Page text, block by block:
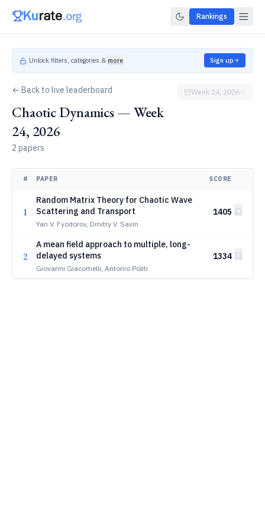
Rankings
Unlock filters, categories & more Sign up
← Back to live leaderboard
Chaotic Dynamics — Week
24, 2026
2 papers
Week 24, 2026
# PAPER SCORE
1
Random Matrix Theory for Chaotic Wave
Scattering and Transport
Yan V. Fyodorov, Dmitry V. Savin
1405
2
A mean field approach to multiple, long-
delayed systems
Giovanni Giacomelli, Antonio Politi
1334